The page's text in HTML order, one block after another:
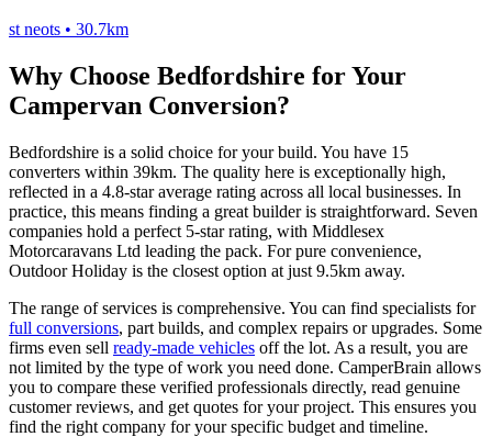
st neots • 30.7km
Why Choose Bedfordshire for Your
Campervan Conversion?
Bedfordshire is a solid choice for your build. You have 15
converters within 39km. The quality here is exceptionally high,
reflected in a 4.8-star average rating across all local businesses. In
practice, this means finding a great builder is straightforward. Seven
companies hold a perfect 5-star rating, with Middlesex
Motorcaravans Ltd leading the pack. For pure convenience,
Outdoor Holiday is the closest option at just 9.5km away.
The range of services is comprehensive. You can find specialists for
full conversions, part builds, and complex repairs or upgrades. Some
firms even sell ready-made vehicles off the lot. As a result, you are
not limited by the type of work you need done. CamperBrain allows
you to compare these verified professionals directly, read genuine
customer reviews, and get quotes for your project. This ensures you
find the right company for your specific budget and timeline.